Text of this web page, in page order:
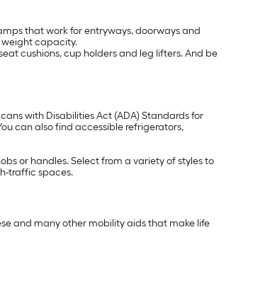
that work for entryways, doorways and
weight capacity.
cushions, cup holders and leg lifters. And be
with Disabilities Act (ADA) Standards for
can also find accessible refrigerators,
or handles. Select from a variety of styles to
traffic spaces.
and many other mobility aids that make life